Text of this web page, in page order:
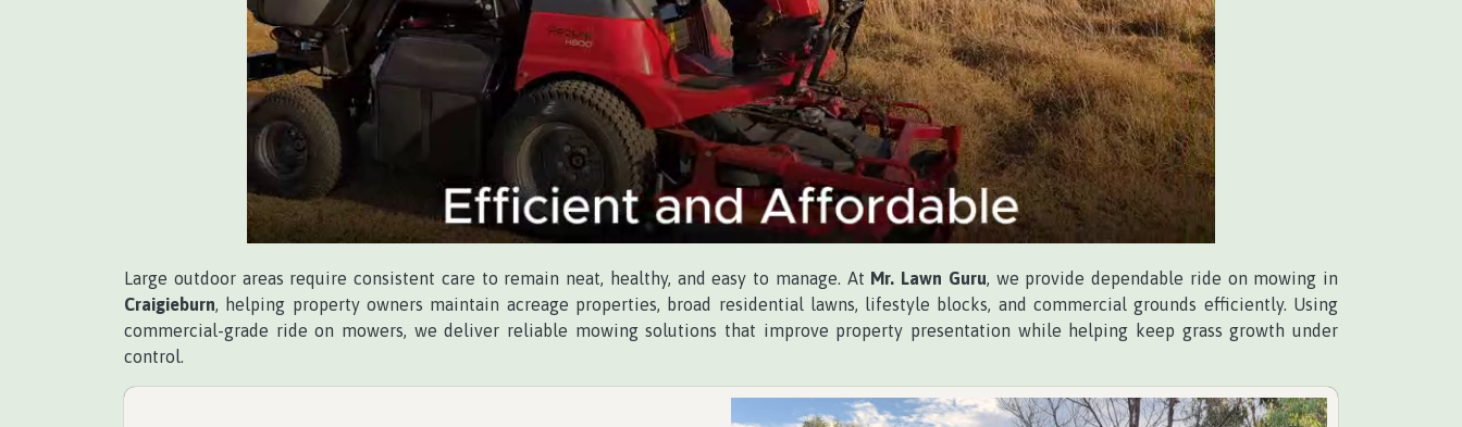
Large outdoor areas require consistent care to remain neat, healthy, and easy to manage. At Mr. Lawn Guru, we provide dependable ride on mowing in
Craigieburn, helping property owners maintain acreage properties, broad residential lawns, lifestyle blocks, and commercial grounds efficiently. Using
commercial-grade ride on mowers, we deliver reliable mowing solutions that improve property presentation while helping keep grass growth under
control.